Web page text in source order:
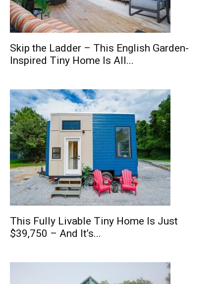
Skip the Ladder – This English Garden-
Inspired Tiny Home Is All...
This Fully Livable Tiny Home Is Just
$39,750 – And It’s...